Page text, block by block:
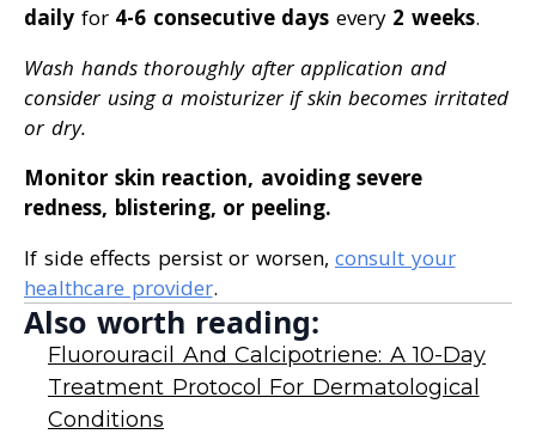
daily for 4-6 consecutive days every 2 weeks.
Wash hands thoroughly after application and
consider using a moisturizer if skin becomes irritated
or dry.
Monitor skin reaction, avoiding severe
redness, blistering, or peeling.
If side effects persist or worsen, consult your
healthcare provider.
Also worth reading:
Fluorouracil And Calcipotriene: A 10-Day
Treatment Protocol For Dermatological
Conditions